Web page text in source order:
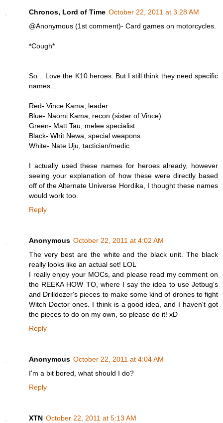
Chronos, Lord of Time October 22, 2011 at 3:28 AM
@Anonymous (1st comment)- Card games on motorcycles.
*Cough*
So... Love the K10 heroes. But I still think they need specific
names...
Red- Vince Kama, leader
Blue- Naomi Kama, recon (sister of Vince)
Green- Matt Tau, melee specialist
Black- Whit Newa, special weapons
White- Nate Uju, tactician/medic
I actually used these names for heroes already, however
seeing your explanation of how these were directly based
off of the Alternate Universe Hordika, I thought these names
would work too.
Reply
Anonymous October 22, 2011 at 4:02 AM
The very best are the white and the black unit. The black
really looks like an actual set! LOL
I really enjoy your MOCs, and please read my comment on
the REEKA HOW TO, where I say the idea to use Jetbug's
and Drilldozer's pieces to make some kind of drones to fight
Witch Doctor ones. I think is a good idea, and I haven't got
the pieces to do on my own, so please do it! xD
Reply
Anonymous October 22, 2011 at 4:04 AM
I'm a bit bored, what should I do?
Reply
XTN October 22, 2011 at 5:13 AM